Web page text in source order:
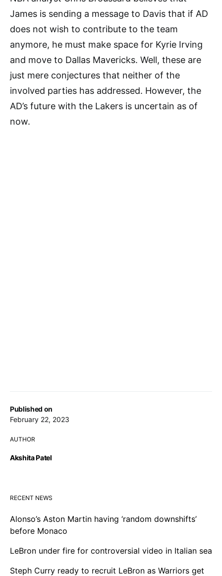
Published on
February 22, 2023
AUTHOR
Akshita Patel
James is sending a message to Davis that if AD
does not wish to contribute to the team
anymore, he must make space for Kyrie Irving
and move to Dallas Mavericks. Well, these are
just mere conjectures that neither of the
involved parties has addressed. However, the
AD’s future with the Lakers is uncertain as of
now.
RECENT NEWS
Alonso’s Aston Martin having ‘random downshifts’
before Monaco
LeBron under fire for controversial video in Italian sea
Steph Curry ready to recruit LeBron as Warriors get